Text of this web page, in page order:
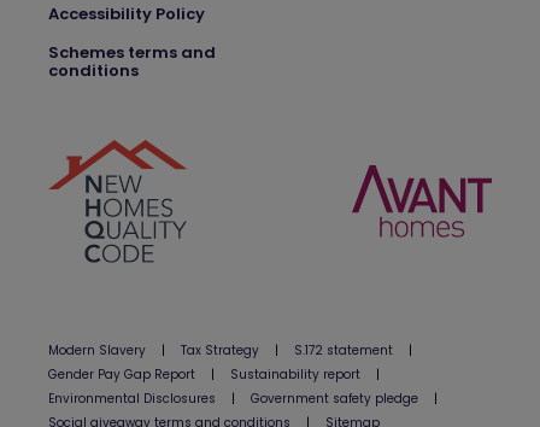
Accessibility Policy
Schemes terms and
conditions
Modern Slavery | Tax Strategy | S.172 statement
|
Gender Pay Gap Report
| Sustainability report
|
Environmental Disclosures
| Government safety pledge
|
Social giveaway terms and conditions
| Sitemap